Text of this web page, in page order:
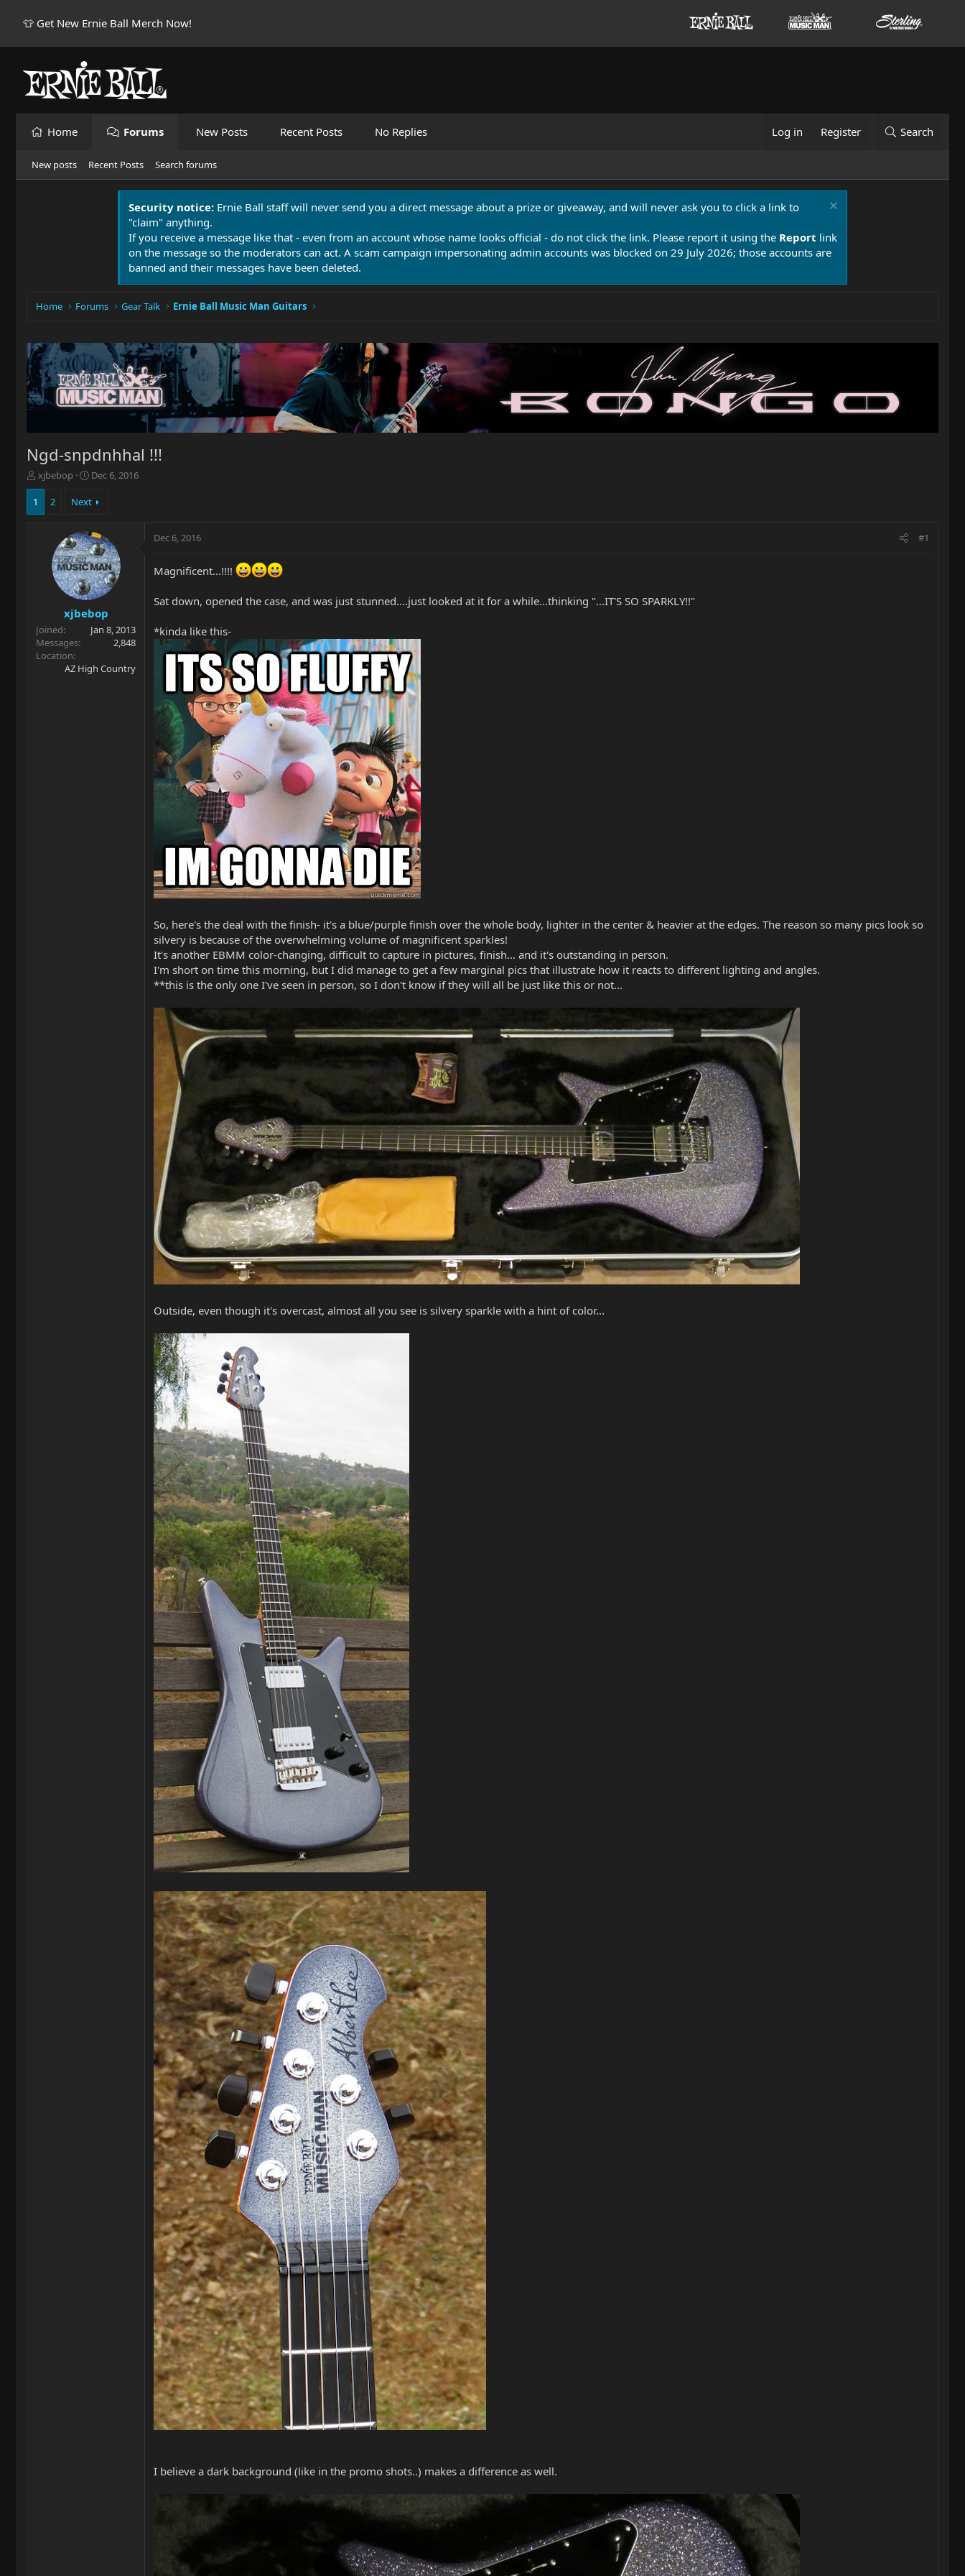
👕 Get New Ernie Ball Merch Now!
Home Forums New Posts Recent Posts No Replies Log in Register Search
New posts Recent Posts Search forums
Security notice: Ernie Ball staff will never send you a direct message about a prize or giveaway, and will never ask you to click a link to
"claim" anything.
If you receive a message like that - even from an account whose name looks official - do not click the link. Please report it using the Report link
on the message so the moderators can act. A scam campaign impersonating admin accounts was blocked on 29 July 2026; those accounts are
banned and their messages have been deleted.
Home Forums Gear Talk Ernie Ball Music Man Guitars
Ngd-snpdnhhal !!!
T
h
e
r
xjbebop
S
a
d
a
t
e
Dec 6, 2016
1 2 Next
xjbebop
Joined
Jan 8, 2013
Messages
2,848
Location
AZ High Country
Dec 6, 2016 #1
Magnificent...!!!!
Sat down, opened the case, and was just stunned....just looked at it for a while...thinking "...IT'S SO SPARKLY!!"
*kinda like this-
So, here's the deal with the finish- it's a blue/purple finish over the whole body, lighter in the center & heavier at the edges. The reason so many pics look so
silvery is because of the overwhelming volume of magnificent sparkles!
It's another EBMM color-changing, difficult to capture in pictures, finish... and it's outstanding in person.
I'm short on time this morning, but I did manage to get a few marginal pics that illustrate how it reacts to different lighting and angles.
**this is the only one I've seen in person, so I don't know if they will all be just like this or not...
Outside, even though it's overcast, almost all you see is silvery sparkle with a hint of color...
I believe a dark background (like in the promo shots..) makes a difference as well.